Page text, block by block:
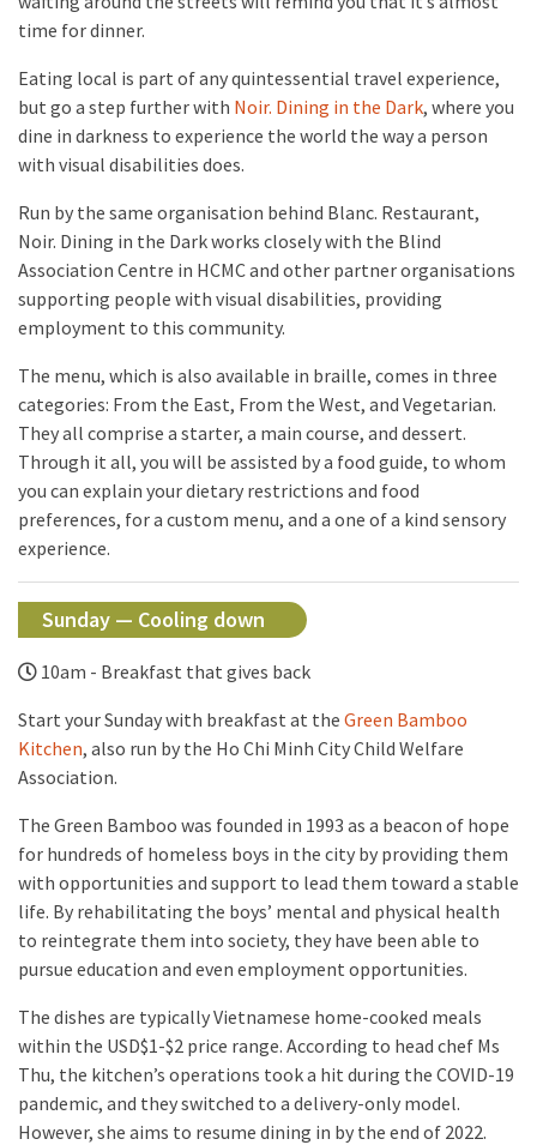
time for dinner.
Eating local is part of any quintessential travel experience,
but go a step further with Noir. Dining in the Dark, where you
dine in darkness to experience the world the way a person
with visual disabilities does.
Run by the same organisation behind Blanc. Restaurant,
Noir. Dining in the Dark works closely with the Blind
Association Centre in HCMC and other partner organisations
supporting people with visual disabilities, providing
employment to this community.
The menu, which is also available in braille, comes in three
categories: From the East, From the West, and Vegetarian.
They all comprise a starter, a main course, and dessert.
Through it all, you will be assisted by a food guide, to whom
you can explain your dietary restrictions and food
preferences, for a custom menu, and a one of a kind sensory
experience.
Sunday — Cooling down
10am - Breakfast that gives back
Start your Sunday with breakfast at the Green Bamboo
Kitchen, also run by the Ho Chi Minh City Child Welfare
Association.
The Green Bamboo was founded in 1993 as a beacon of hope
for hundreds of homeless boys in the city by providing them
with opportunities and support to lead them toward a stable
life. By rehabilitating the boys’ mental and physical health
to reintegrate them into society, they have been able to
pursue education and even employment opportunities.
The dishes are typically Vietnamese home-cooked meals
within the USD$1-$2 price range. According to head chef Ms
Thu, the kitchen’s operations took a hit during the COVID-19
pandemic, and they switched to a delivery-only model.
However, she aims to resume dining in by the end of 2022.